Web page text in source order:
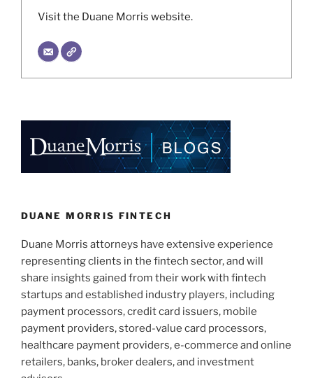
Visit the Duane Morris website.
DUANE MORRIS FINTECH
Duane Morris attorneys have extensive experience
representing clients in the fintech sector, and will
share insights gained from their work with fintech
startups and established industry players, including
payment processors, credit card issuers, mobile
payment providers, stored-value card processors,
healthcare payment providers, e-commerce and online
retailers, banks, broker dealers, and investment